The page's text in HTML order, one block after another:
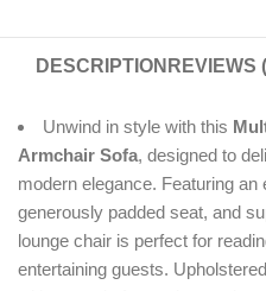
DESCRIPTION REVIEWS
Unwind in style with this
Armchair Sofa, designed to
modern elegance. Featuring an
generously padded seat, and
lounge chair is perfect for
entertaining guests.